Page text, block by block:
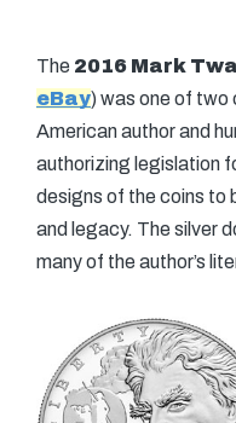
The 2016 Mark
eBay) was one of two
American author and
authorizing legislation
designs of the coins to
and legacy. The silver
many of the author’s